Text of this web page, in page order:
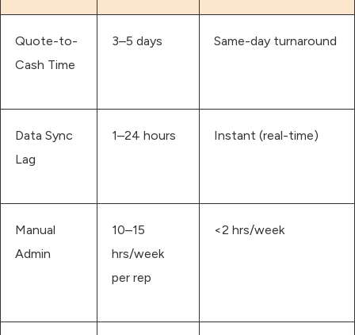
Quote-to-
Cash Time
3–5 days Same-day turnaround
Data Sync
Lag
1–24 hours Instant (real-time)
Manual
Admin
10–15
hrs/week
per rep
<2 hrs/week